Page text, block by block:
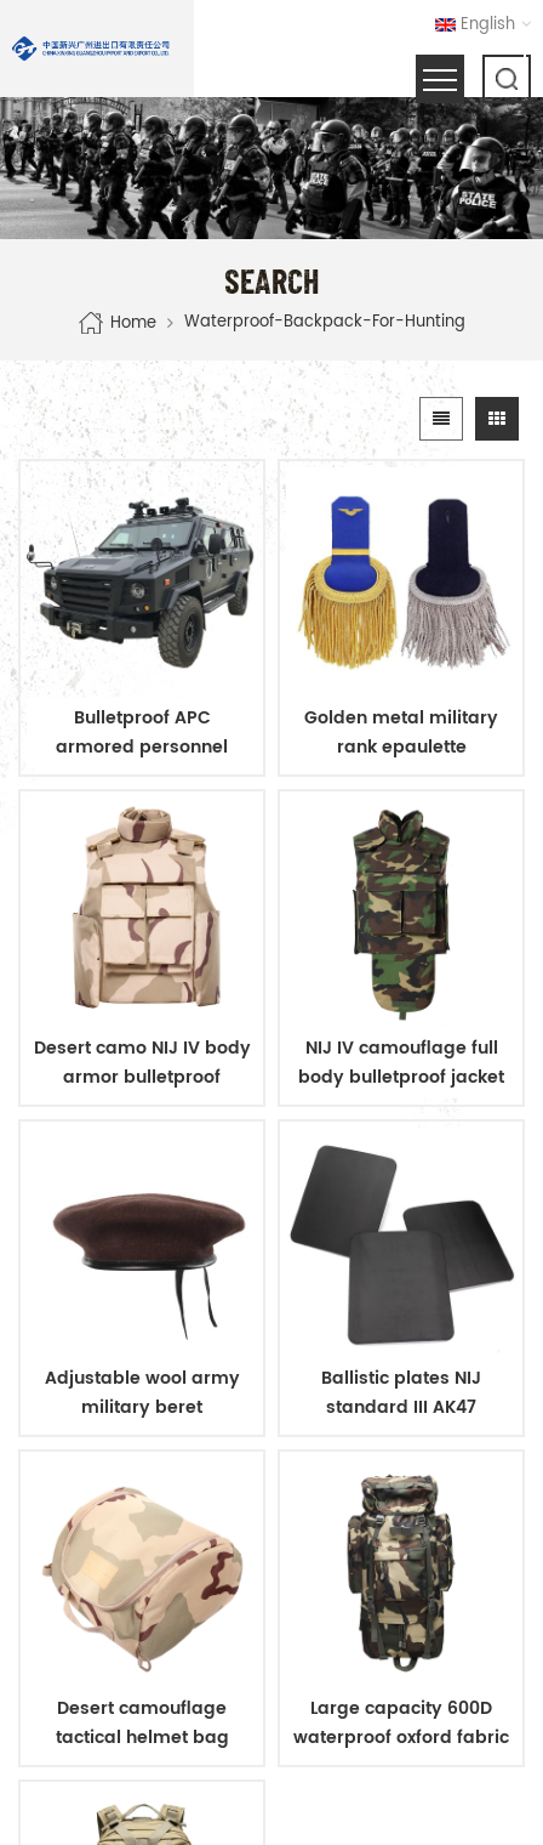
English
SEARCH
Home Waterproof-Backpack-For-Hunting
Bulletproof APC
armored personnel
Golden metal military
rank epaulette
Desert camo NIJ IV body
armor bulletproof
NIJ IV camouflage full
body bulletproof jacket
Adjustable wool army
military beret
Ballistic plates NIJ
standard III AK47
Desert camouflage
tactical helmet bag
Large capacity 600D
waterproof oxford fabric